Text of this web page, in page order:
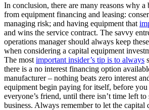
In conclusion, there are many reasons why a
from equipment financing and leasing:
managing risk; and having equipment that
and wins the service contract. The savvy
operations manager should always keep
when considering a capital equipment
The most important insider’s tip is to always
there is a no interest financing option
manufacturer – nothing beats zero interest
equipment begin paying for itself, before
everyone’s friend, until there isn’t time left
business. Always remember to let the